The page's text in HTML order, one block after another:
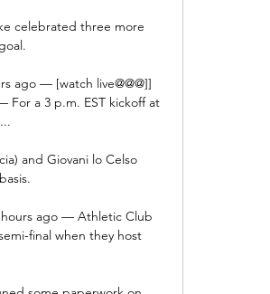
celebrated three more
ago — [watch live@@@]]
For a 3 p.m. EST kickoff at
and Giovani lo Celso
hours ago — Athletic Club
final when they host